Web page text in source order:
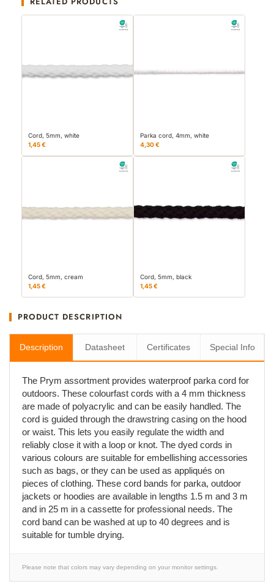
Cord, 5mm, white
1,45 €
Parka cord, 4mm, white
4,30 €
Cord, 5mm, cream
1,45 €
Cord, 5mm, black
1,45 €
PRODUCT DESCRIPTION
Description Datasheet Certificates Special Info
The Prym assortment provides waterproof parka cord for
outdoors. These colourfast cords with a 4 mm thickness
are made of polyacrylic and can be easily handled. The
cord is guided through the drawstring casing on the hood
or waist. This lets you easily regulate the width and
reliably close it with a loop or knot. The dyed cords in
various colours are suitable for embellishing accessories
such as bags, or they can be used as appliqués on
pieces of clothing. These cord bands for parka, outdoor
jackets or hoodies are available in lengths 1.5 m and 3 m
and in 25 m in a cassette for professional needs. The
cord band can be washed at up to 40 degrees and is
suitable for tumble drying.
Please note that colors may vary depending on your monitor settings.